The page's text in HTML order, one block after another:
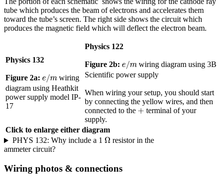
tube which produces the beam of electrons and accelerates them
toward the tube’s screen. The right side shows the circuit which
produces the magnetic field which will deflect the electron beam.
Physics 132
Figure 2a: e/m
m
wiring
diagram using Heathkit
power supply model IP-
17
Physics 122
Figure 2b: e/m
m
wiring diagram using 3B
Scientific power supply
When wiring your setup, you should start
by connecting the yellow wires, and then
connected to the +
+ terminal of your
supply.
Click to enlarge either diagram
PHYS 132: Why include a 1 Ω
Ω resistor in the
ammeter circuit?
Wiring photos & connections